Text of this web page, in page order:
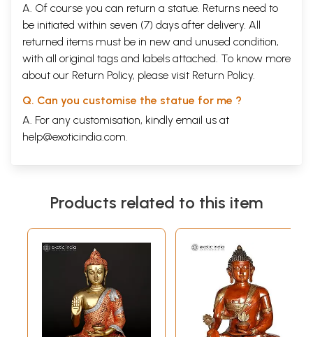
A. Of course you can return a statue. Returns need to
be initiated within seven (7) days after delivery. All
returned items must be in new and unused condition,
with all original tags and labels attached. To know more
about our Return Policy, please visit Return Policy.
Q. Can you customise the statue for me ?
A. For any customisation, kindly email us at
help@exoticindia.com
Products related to this item